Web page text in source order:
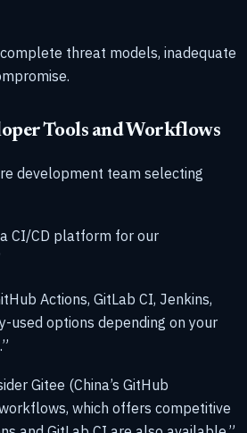
threat models, inadequate
Tools and Workflows
development team selecting
CI/CD platform for our
Actions, GitLab CI, Jenkins,
used options depending on your
Gitee (China’s GitHub
which offers competitive